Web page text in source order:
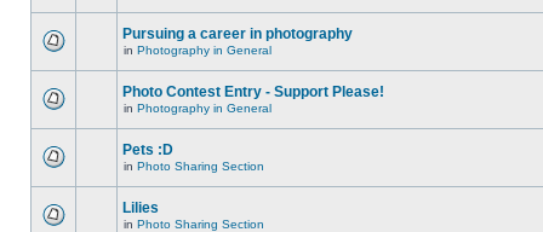
Pursuing a career in photography
in Photography in General
Photo Contest Entry - Support Please!
in Photography in General
Pets :D
in Photo Sharing Section
Lilies
in Photo Sharing Section